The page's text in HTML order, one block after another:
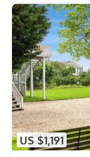
US $1,191